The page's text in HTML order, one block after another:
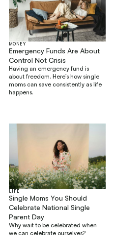
MONEY
Emergency Funds Are About
Control Not Crisis
Having an emergency fund is
about freedom. Here’s how single
moms can save consistently as life
happens.
LIFE
Single Moms You Should
Celebrate National Single
Parent Day
Why wait to be celebrated when
we can celebrate ourselves?